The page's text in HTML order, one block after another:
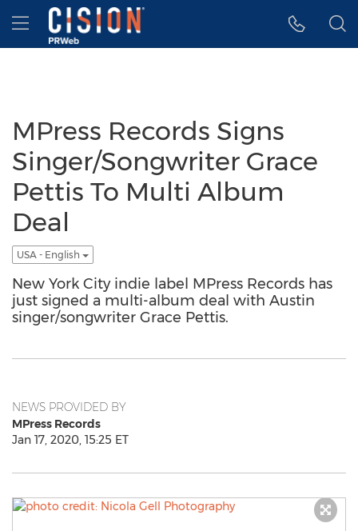
Accessibility Statement
Skip Navigation
Hamburger menu
MPress Records Signs
Singer/Songwriter Grace
Pettis To Multi Album
Deal
USA - English
New York City indie label MPress Records has
just signed a multi-album deal with Austin
singer/songwriter Grace Pettis.
NEWS PROVIDED BY
MPress Records
Jan 17, 2020, 15:25 ET